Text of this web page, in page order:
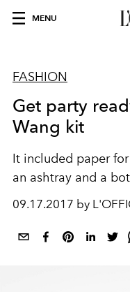
MENU
FASHION
Get party
Wang kit
It included paper
an ashtray and a
09.17.2017 by